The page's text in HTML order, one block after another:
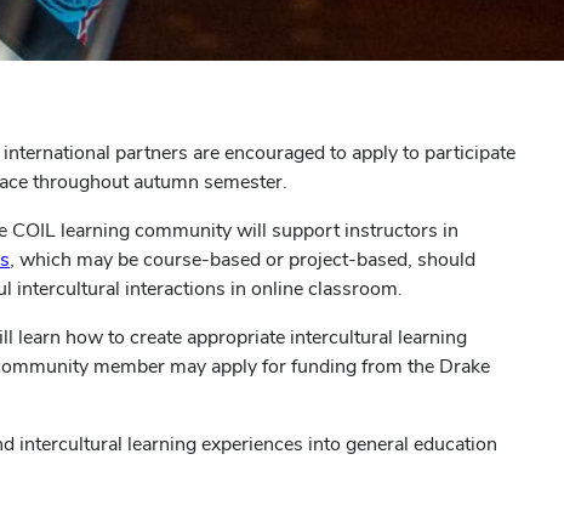
partners are encouraged to apply to participate
throughout autumn semester.
COIL learning community will support instructors in
, which may be course-based or project-based, should
intercultural interactions in online classroom.
learn how to create appropriate intercultural learning
member may apply for funding from the Drake
intercultural learning experiences into general education